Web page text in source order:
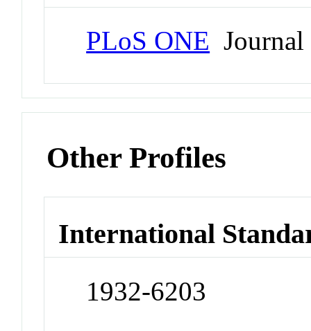
PLoS ONE Journal
Other Profiles
International
1932-6203